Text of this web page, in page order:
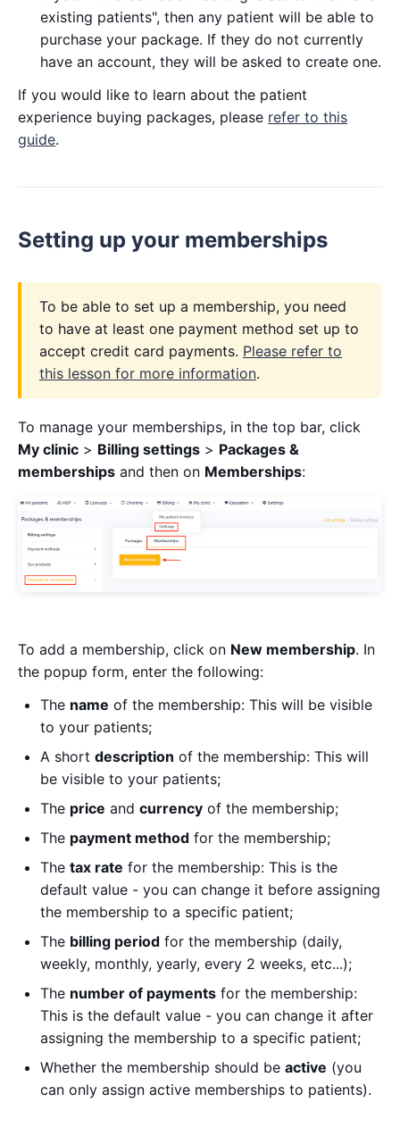
existing patients", then any patient will be able to
purchase your package. If they do not currently
have an account, they will be asked to create one.
If you would like to learn about the patient
experience buying packages, please refer to this
guide.
Setting up your memberships
To be able to set up a membership, you need
to have at least one payment method set up to
accept credit card payments. Please refer to
this lesson for more information.
To manage your memberships, in the top bar, click
My clinic > Billing settings > Packages &
memberships and then on Memberships:
To add a membership, click on New membership. In
the popup form, enter the following:
The name of the membership: This will be visible
to your patients;
A short description of the membership: This will
be visible to your patients;
The price and currency of the membership;
The payment method for the membership;
The tax rate for the membership: This is the
default value - you can change it before assigning
the membership to a specific patient;
The billing period for the membership (daily,
weekly, monthly, yearly, every 2 weeks, etc...);
The number of payments for the membership:
This is the default value - you can change it after
assigning the membership to a specific patient;
Whether the membership should be active (you
can only assign active memberships to patients).